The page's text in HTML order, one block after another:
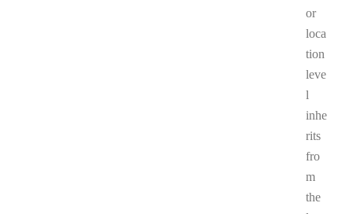
or
loca
tion
leve
l
inhe
rits
fro
m
the